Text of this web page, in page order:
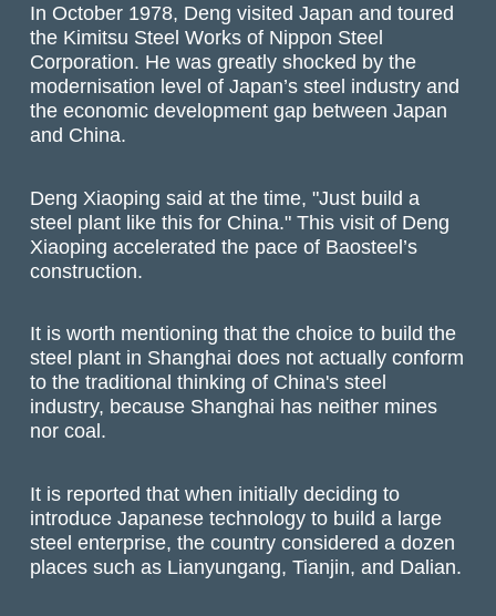
In October 1978, Deng visited Japan and toured
the Kimitsu Steel Works of Nippon Steel
Corporation. He was greatly shocked by the
modernisation level of Japan’s steel industry and
the economic development gap between Japan
and China.
Deng Xiaoping said at the time, "Just build a
steel plant like this for China." This visit of Deng
Xiaoping accelerated the pace of Baosteel’s
construction.
It is worth mentioning that the choice to build the
steel plant in Shanghai does not actually conform
to the traditional thinking of China's steel
industry, because Shanghai has neither mines
nor coal.
It is reported that when initially deciding to
introduce Japanese technology to build a large
steel enterprise, the country considered a dozen
places such as Lianyungang, Tianjin, and Dalian.